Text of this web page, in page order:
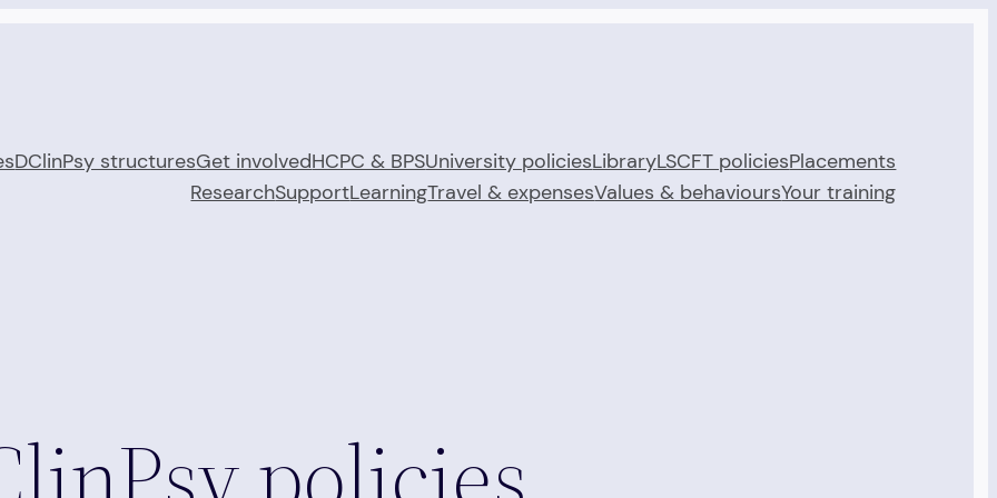
DClinPsy structuresGet involvedHCPC & BPSUniversity policiesLibraryLSCFT policiesPlacements
ResearchSupportLearningTravel & expensesValues & behavioursYour training